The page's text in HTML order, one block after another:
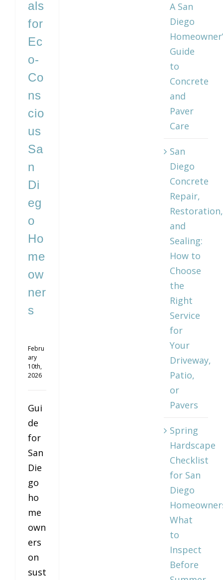
als
for
Ec
o‑
Co
ns
cio
us
Sa
n
Di
eg
o
Ho
me
ow
ner
s
Febru
ary
10th,
2026
Gui
de
for
San
Die
go
ho
me
own
ers
on
sust
A San
Diego
Guide
to
Concrete
and
Paver
Care
San
Diego
Concrete
Repair,
Restoration,
and
Sealing:
How to
Choose
the
Right
Service
for
Your
Driveway,
Patio,
or
Pavers
Spring
Hardscape
Checklist
for San
Diego
What
to
Inspect
Before